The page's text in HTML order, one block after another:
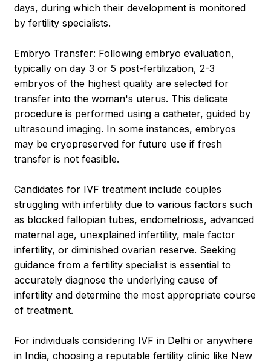
days, during which their development is monitored
by fertility specialists.
Embryo Transfer: Following embryo evaluation,
typically on day 3 or 5 post-fertilization, 2-3
embryos of the highest quality are selected for
transfer into the woman's uterus. This delicate
procedure is performed using a catheter, guided by
ultrasound imaging. In some instances, embryos
may be cryopreserved for future use if fresh
transfer is not feasible.
Candidates for IVF treatment include couples
struggling with infertility due to various factors such
as blocked fallopian tubes, endometriosis, advanced
maternal age, unexplained infertility, male factor
infertility, or diminished ovarian reserve. Seeking
guidance from a fertility specialist is essential to
accurately diagnose the underlying cause of
infertility and determine the most appropriate course
of treatment.
For individuals considering IVF in Delhi or anywhere
in India, choosing a reputable fertility clinic like New